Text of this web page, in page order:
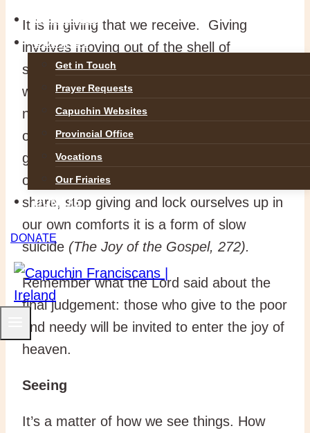
GALLERIES
CONTACT
Get in Touch
Prayer Requests
Capuchin Websites
Provincial Office
Vocations
Our Friaries
DONATE
DONATE
It is in giving that we receive. Giving
involves moving out of the shell of
selfishness. Pope Francis tells us that
when we live out of a spirituality of drawing
nearer to others and seeking their welfare,
our hearts are opened to the Lord’s
greatest and most beautiful gifts. On the
other hand, when we flee, hide, refuse to
share, stop giving and lock ourselves up in
our own comforts it is a form of slow
suicide (The Joy of the Gospel, 272).
Remember what the Lord said about the
final judgement: those who give to the poor
and needy will be invited to enter the joy of
heaven.
Seeing
It’s a matter of how we see things. How